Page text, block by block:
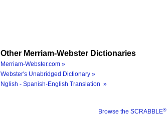
Other Merriam-Webster Dictionaries
Merriam-Webster.com »
Webster's Unabridged Dictionary »
Nglish - Spanish-English Translation »
Browse the SCRABBLE®